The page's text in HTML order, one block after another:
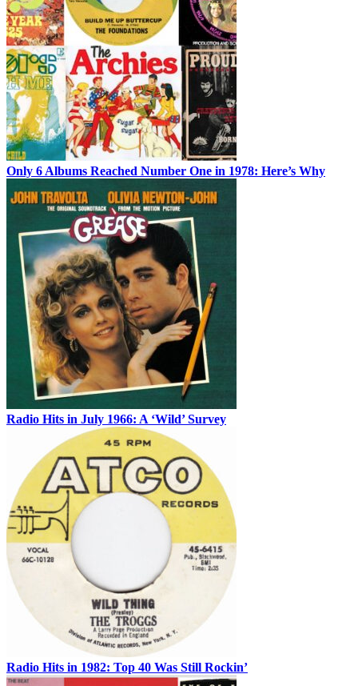
Only 6 Albums Reached Number One in 1978: Here’s Why
Radio Hits in July 1966: A ‘Wild’ Survey
Radio Hits in 1982: Top 40 Was Still Rockin’